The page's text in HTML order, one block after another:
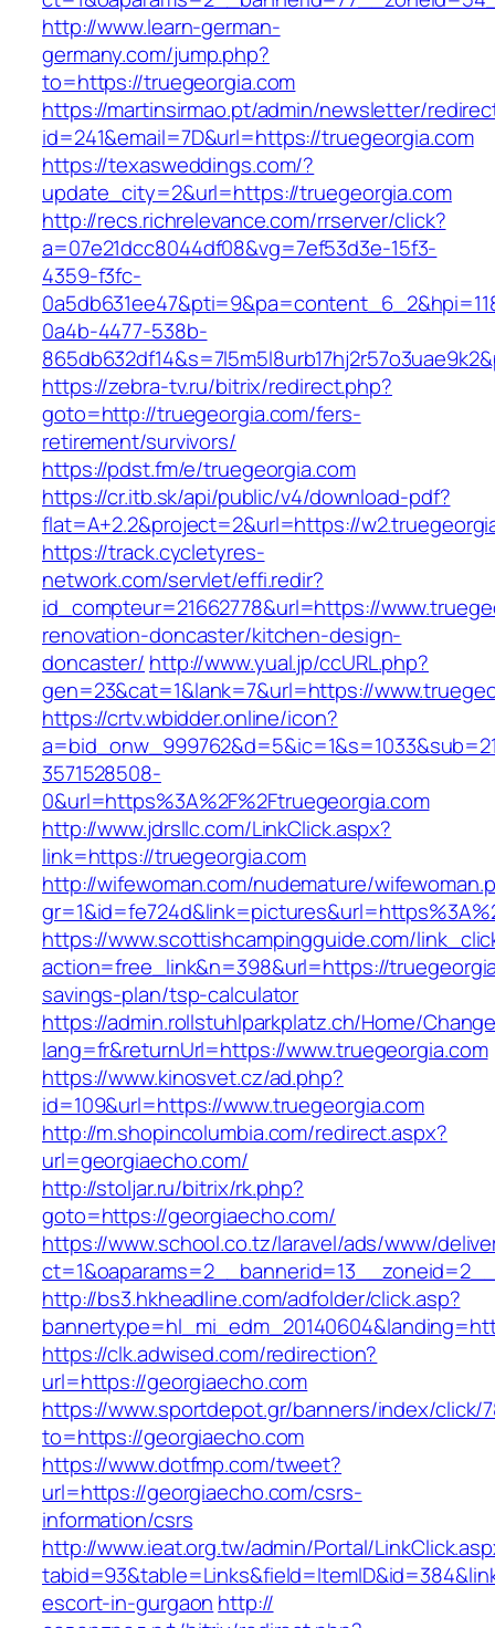
http://www.learn-german-
germany.com/jump.php?
to=https://truegeorgia.com
https://martinsirmao.pt/admin/newsletter/
id=241&email=7D&url=https://truegeorgia.com
https://texasweddings.com/?
update_city=2&url=https://truegeorgia.com
http://recs.richrelevance.com/rrserver/click?
a=07e21dcc8044df08&vg=7ef53d3e-15f3-
4359-f3fc-
0a4b-4477-538b-
https://zebra-tv.ru/bitrix/redirect.php?
goto=http://truegeorgia.com/fers-
retirement/survivors/
https://pdst.fm/e/truegeorgia.com
https://cr.itb.sk/api/public/v4/download-pdf?
flat=A+2.2&project=2&url=https://
https://track.cycletyres-
network.com/servlet/effi.redir?
id_compteur=21662778&url=https://
renovation-doncaster/kitchen-design-
doncaster/ http://www.yual.jp/ccURL.php?
gen=23&cat=1&lank=7&url=https://
https://crtv.wbidder.online/icon?
3571528508-
0&url=https%3A%2F%2Ftruegeorgia.com
http://www.jdrsllc.com/LinkClick.aspx?
link=https://truegeorgia.com
http://wifewoman.com/nudemature/
https://www.scottishcampingguide.com/
action=free_link&n=398&url=https://
savings-plan/tsp-calculator
https://admin.rollstuhlparkplatz.ch/Home/
lang=fr&returnUrl=https://www.truegeorgia.com
https://www.kinosvet.cz/ad.php?
id=109&url=https://www.truegeorgia.com
http://m.shopincolumbia.com/redirect.aspx?
url=georgiaecho.com/
http://stoljar.ru/bitrix/rk.php?
goto=https://georgiaecho.com/
https://www.school.co.tz/laravel/ads/www/
http://bs3.hkheadline.com/adfolder/click.asp?
https://clk.adwised.com/redirection?
url=https://georgiaecho.com
https://www.sportdepot.gr/banners/index/click/
to=https://georgiaecho.com
https://www.dotfmp.com/tweet?
url=https://georgiaecho.com/csrs-
information/csrs
http://www.ieat.org.tw/admin/Portal/
escort-in-gurgaon http://